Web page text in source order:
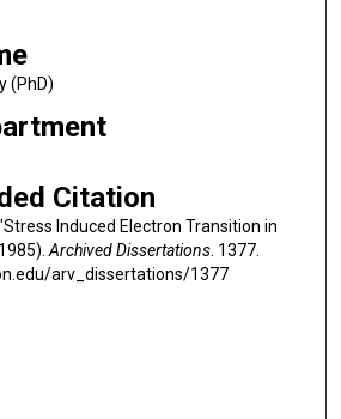
(PhD)
Citation
Induced Electron Transition in
Archived Dissertations. 1377.
arv_dissertations/1377